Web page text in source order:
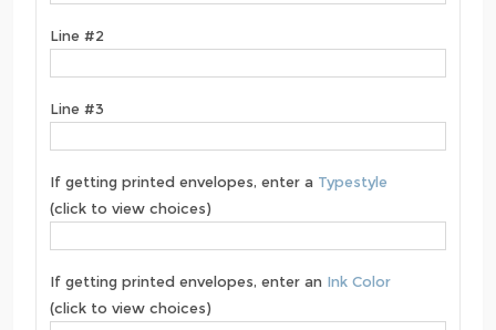
Line #2
Line #3
If getting printed envelopes, enter a Typestyle
(click to view choices)
If getting printed envelopes, enter an Ink Color
(click to view choices)